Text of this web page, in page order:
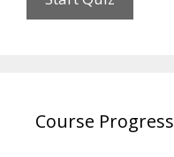
Course Progress